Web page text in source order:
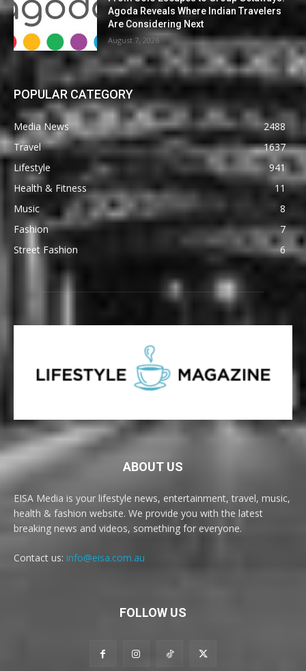
Agoda Reveals Where Indian Travelers
Are Considering Next
August 7, 2026
POPULAR CATEGORY
Media News
2488
Travel
1637
Lifestyle
941
Health & Fitness
11
Music
8
Fashion
7
Street Fashion
6
ABOUT US
EISA Media is your lifestyle news, entertainment, travel, music,
health & fashion website. We provide you with the latest
breaking news and videos, something for everyone.
Contact us: info@eisa.com.au
FOLLOW US